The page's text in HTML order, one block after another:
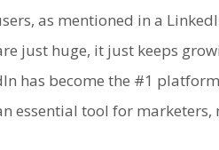
as mentioned in a
just huge, it just keeps
has become the #1
essential tool for